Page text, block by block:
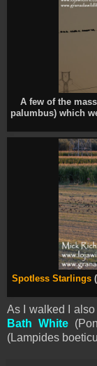
A few of the
palumbus) which
Spotless Starlings
As I walked I
Bath White
(Lampides